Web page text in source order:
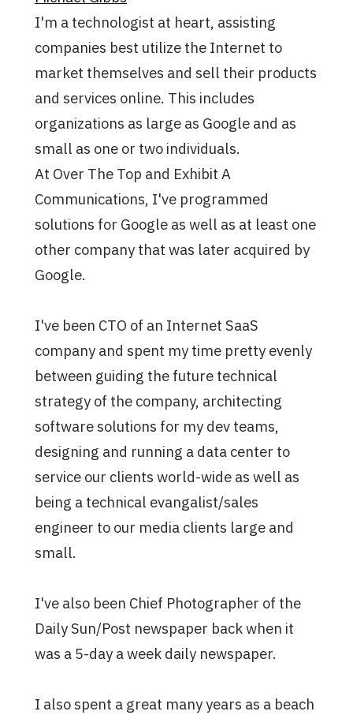
I'm a technologist at heart, assisting
companies best utilize the Internet to
market themselves and sell their products
and services online. This includes
organizations as large as Google and as
small as one or two individuals.
At Over The Top and Exhibit A
Communications, I've programmed
solutions for Google as well as at least one
other company that was later acquired by
Google.
I've been CTO of an Internet SaaS
company and spent my time pretty evenly
between guiding the future technical
strategy of the company, architecting
software solutions for my dev teams,
designing and running a data center to
service our clients world-wide as well as
being a technical evangalist/sales
engineer to our media clients large and
small.
I've also been Chief Photographer of the
Daily Sun/Post newspaper back when it
was a 5-day a week daily newspaper.
I also spent a great many years as a beach